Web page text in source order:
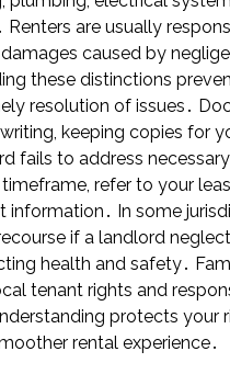
Renters are usually
caused by
these distinctions
resolution of issues․
keeping copies for
fails to address
refer to your
information․ In some
if a landlord
health and safety․
tenant rights and
protects your
rental experience․